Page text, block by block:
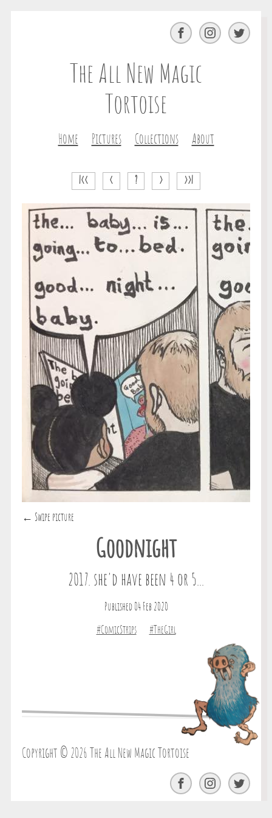
The All New Magic
Tortoise
Home Pictures Collections About
Facebook InstagramTwitter
|<< < ? > >>|
← Swipe picture
Goodnight
2017. she'd have been 4 or 5...
Published 04 Feb 2020
#ComicStrips #TheGirl
Copyright © 2026 The All New Magic Tortoise
Facebook InstagramTwitter